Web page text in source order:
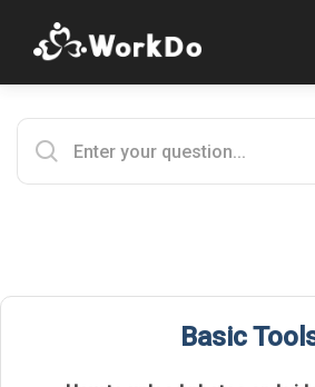
Basic